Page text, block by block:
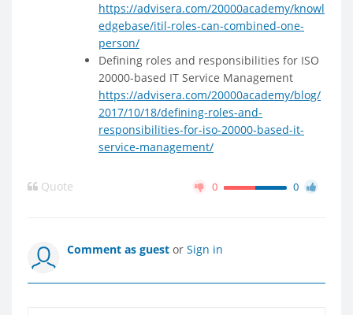
https://advisera.com/20000academy/knowl
edgebase/itil-roles-can-combined-one-
person/
Defining roles and responsibilities for ISO
20000-based IT Service Management
https://advisera.com/20000academy/blog/
2017/10/18/defining-roles-and-
responsibilities-for-iso-20000-based-it-
service-management/
Quote 0 0
Comment as guest or Sign in